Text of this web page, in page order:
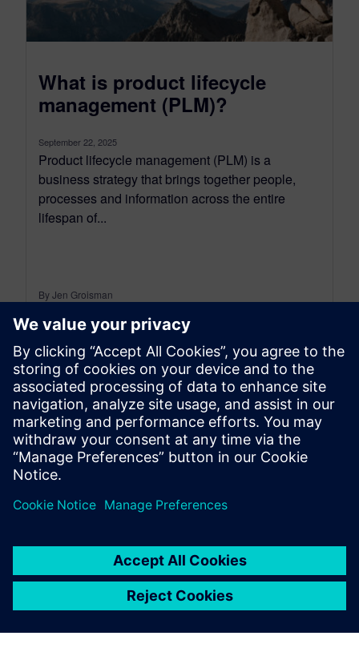
What is product lifecycle
management (PLM)?
September 22, 2025
Product lifecycle management (PLM) is a
business strategy that brings together people,
processes and information across the entire
lifespan of...
By Jen Groisman
9MIN READ
leave a reply